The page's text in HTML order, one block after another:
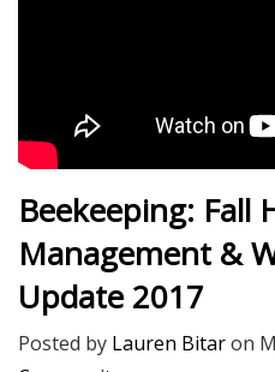
Beekeeping: Fall
Management &
Update 2017
Posted by Lauren Bitaron